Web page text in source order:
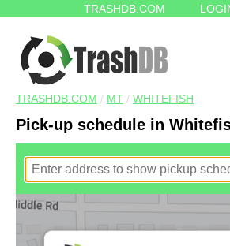
TRASHDB.COM
TRASHDB.COM / MT / WHITEFISH
Pick-up schedule in